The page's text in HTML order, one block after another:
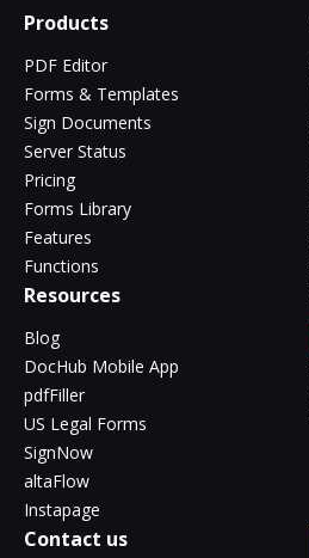
Products
PDF Editor
Forms & Templates
Sign Documents
Server Status
Pricing
Forms Library
Features
Functions
Resources
Blog
DocHub Mobile App
pdfFiller
US Legal Forms
SignNow
altaFlow
Instapage
Contact us